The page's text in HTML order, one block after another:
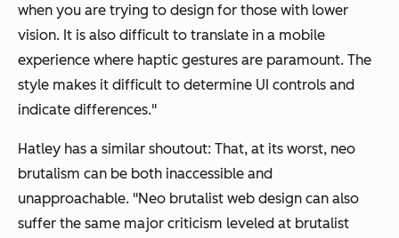
when you are trying to design for those with lower
vision. It is also difficult to translate in a mobile
experience where haptic gestures are paramount. The
style makes it difficult to determine UI controls and
indicate differences."
Hatley has a similar shoutout: That, at its worst, neo
brutalism can be both inaccessible and
unapproachable. "​​Neo brutalist web design can also
suffer the same major criticism leveled at brutalist